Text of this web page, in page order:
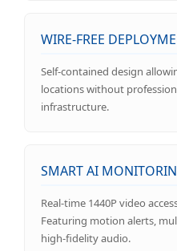
WIRE-FREE
Self-contained design
locations without
infrastructure.
SMART AI
Real-time 1440P video
Featuring motion alerts,
high-fidelity audio.